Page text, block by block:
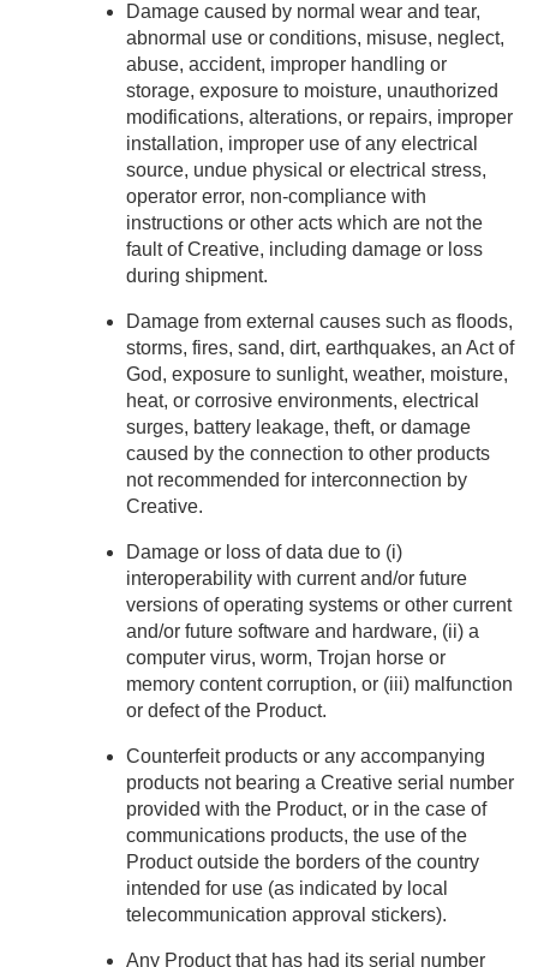
Damage caused by normal wear and tear,
abnormal use or conditions, misuse, neglect,
abuse, accident, improper handling or
storage, exposure to moisture, unauthorized
modifications, alterations, or repairs, improper
installation, improper use of any electrical
source, undue physical or electrical stress,
operator error, non-compliance with
instructions or other acts which are not the
fault of Creative, including damage or loss
during shipment.
Damage from external causes such as floods,
storms, fires, sand, dirt, earthquakes, an Act of
God, exposure to sunlight, weather, moisture,
heat, or corrosive environments, electrical
surges, battery leakage, theft, or damage
caused by the connection to other products
not recommended for interconnection by
Creative.
Damage or loss of data due to (i)
interoperability with current and/or future
versions of operating systems or other current
and/or future software and hardware, (ii) a
computer virus, worm, Trojan horse or
memory content corruption, or (iii) malfunction
or defect of the Product.
Counterfeit products or any accompanying
products not bearing a Creative serial number
provided with the Product, or in the case of
communications products, the use of the
Product outside the borders of the country
intended for use (as indicated by local
telecommunication approval stickers).
Any Product that has had its serial number